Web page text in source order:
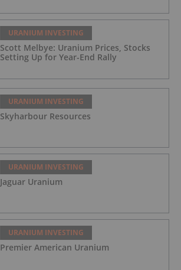
URANIUM INVESTING
Scott Melbye: Uranium Prices, Stocks
Setting Up for Year-End Rally
URANIUM INVESTING
Skyharbour Resources
URANIUM INVESTING
Jaguar Uranium
URANIUM INVESTING
Premier American Uranium